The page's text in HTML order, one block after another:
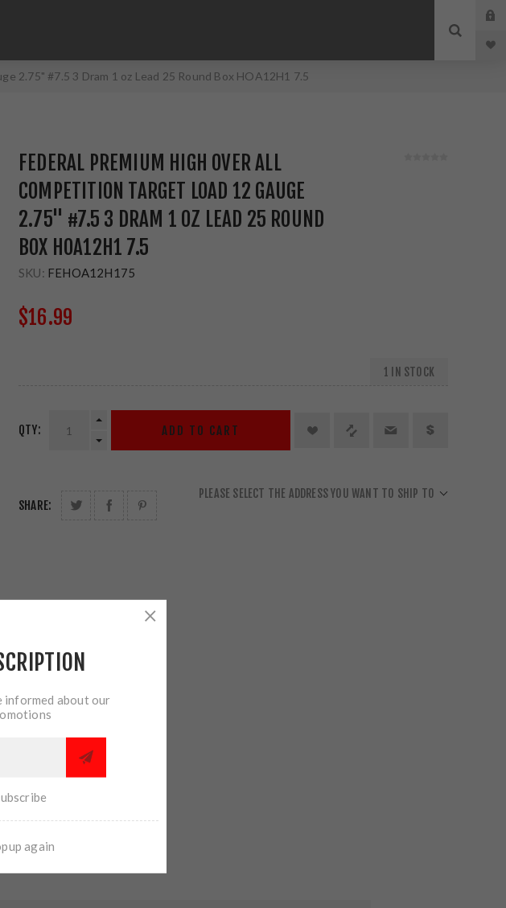
2.75" #7.5 3 Dram 1 oz Lead 25 Round Box HOA12H1 7.5
FEDERAL PREMIUM HIGH OVER ALL
COMPETITION TARGET LOAD 12 GAUGE
2.75" #7.5 3 DRAM 1 OZ LEAD 25 ROUND
BOX HOA12H1 7.5
SKU: FEHOA12H175
$16.99
1 IN STOCK
QTY: ADD TO CART
SHARE:
PLEASE SELECT THE ADDRESS YOU WANT TO SHIP TO
US
informed about our
again